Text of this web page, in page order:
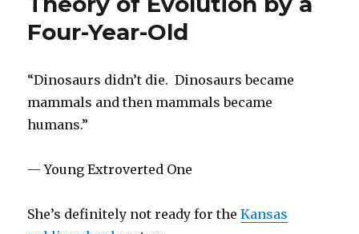
Four-Year-Old
“Dinosaurs didn’t die. Dinosaurs became
mammals and then mammals became
humans.”
— Young Extroverted One
She’s definitely not ready for theKansas